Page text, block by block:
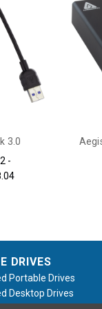
3.0
-
DRIVES
Portable Drives
Desktop Drives